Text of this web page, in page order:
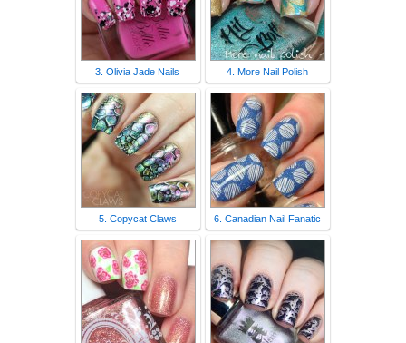
3. Olivia Jade Nails 4. More Nail Polish
5. Copycat Claws 6. Canadian Nail Fanatic